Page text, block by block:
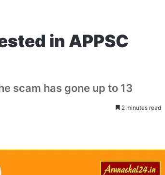
in APPSC
scam has gone up to 13
2 minutes read